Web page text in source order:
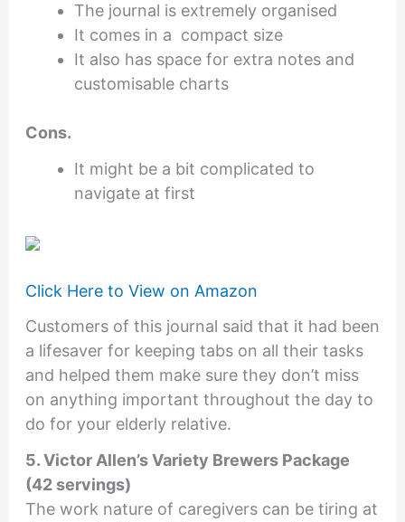
The journal is extremely organised
It comes in a compact size
It also has space for extra notes and
customisable charts
Cons.
It might be a bit complicated to
navigate at first
Click Here to View on Amazon
Customers of this journal said that it had been
a lifesaver for keeping tabs on all their tasks
and helped them make sure they don’t miss
on anything important throughout the day to
do for your elderly relative.
5. Victor Allen’s Variety Brewers Package
(42 servings)
The work nature of caregivers can be tiring at